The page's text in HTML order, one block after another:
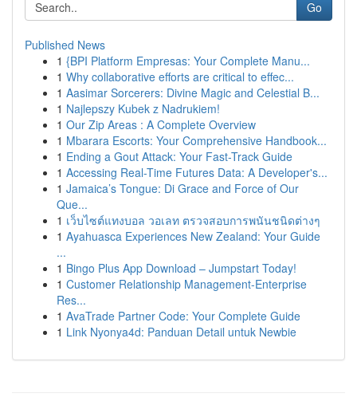
Go
Published News
1 {BPI Platform Empresas: Your Complete Manu...
1 Why collaborative efforts are critical to effec...
1 Aasimar Sorcerers: Divine Magic and Celestial B...
1 Najlepszy Kubek z Nadrukiem!
1 Our Zip Areas : A Complete Overview
1 Mbarara Escorts: Your Comprehensive Handbook...
1 Ending a Gout Attack: Your Fast-Track Guide
1 Accessing Real-Time Futures Data: A Developer's...
1 Jamaica’s Tongue: Di Grace and Force of Our
Que...
1 เว็บไซต์แทงบอล วอเลท ตรวจสอบการพนันชนิดต่างๆ
1 Ayahuasca Experiences New Zealand: Your Guide
...
1 Bingo Plus App Download – Jumpstart Today!
1 Customer Relationship Management-Enterprise
Res...
1 AvaTrade Partner Code: Your Complete Guide
1 Link Nyonya4d: Panduan Detail untuk Newbie